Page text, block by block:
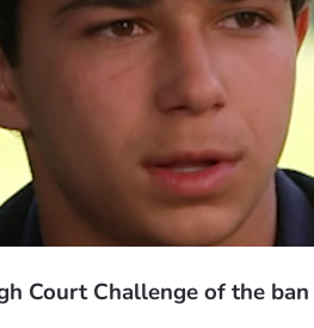
Court Challenge of the ban